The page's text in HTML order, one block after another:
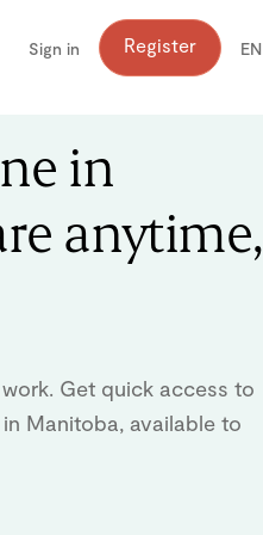
Sign in Register EN
in
anytime,
Get quick access to
Manitoba, available to